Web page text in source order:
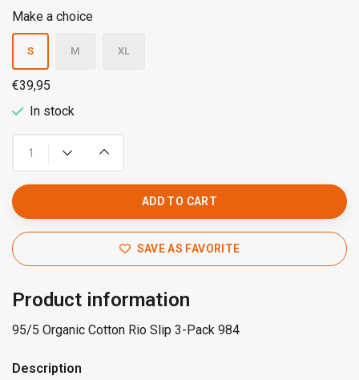
Make a choice
S M XL
€39,95
In stock
ADD TO CART
SAVE AS FAVORITE
Product information
95/5 Organic Cotton Rio Slip 3-Pack 984
Description